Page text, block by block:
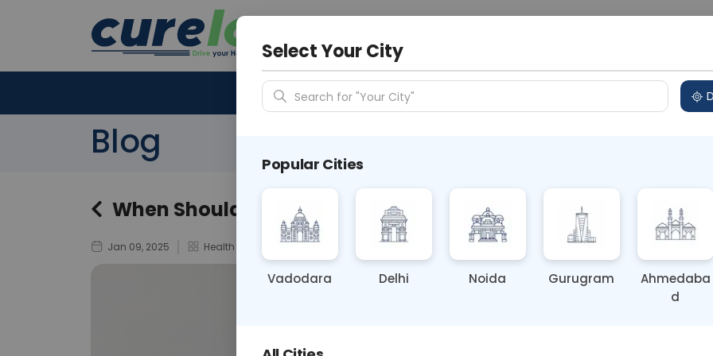
N/A
Blog
When Should You Get a Thyroid Test Done?
Jan 09, 2025 Health Tests & Diagnostics
Select Your City
Search for "Your City"
Popular Cities
Vadodara Delhi Noida Gurugram
Ahmedaba
d